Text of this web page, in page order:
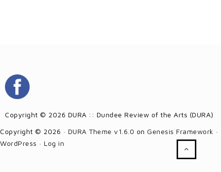
Copyright © 2026 DURA :: Dundee Review of the Arts (DURA)
Copyright © 2026 · DURA Theme v1.6.0 on Genesis Framework ·
WordPress · Log in